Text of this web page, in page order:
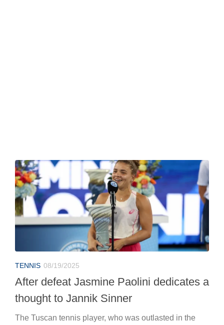
TENNIS 08/19/2025
After defeat Jasmine Paolini dedicates a
thought to Jannik Sinner
The Tuscan tennis player, who was outlasted in the